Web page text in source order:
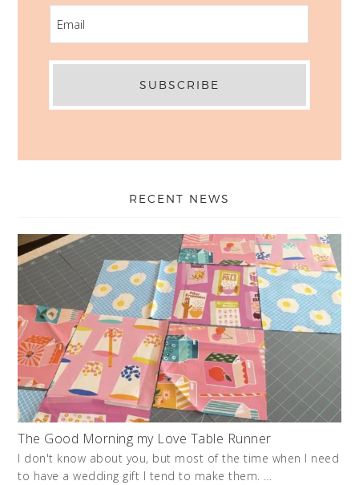
RECENT NEWS
The Good Morning my Love Table Runner
I don't know about you, but most of the time when I need
to have a wedding gift I tend to make them. …